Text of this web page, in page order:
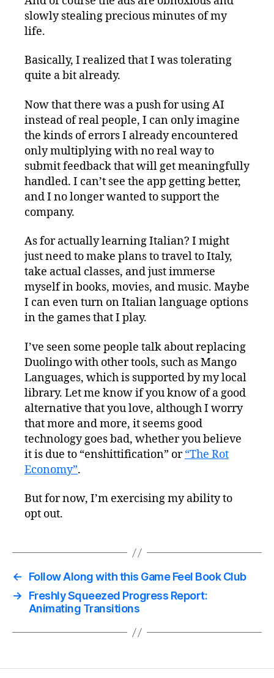
slowly stealing precious minutes of my
life.
Basically, I realized that I was tolerating
quite a bit already.
Now that there was a push for using AI
instead of real people, I can only imagine
the kinds of errors I already encountered
only multiplying with no real way to
submit feedback that will get meaningfully
handled. I can’t see the app getting better,
and I no longer wanted to support the
company.
As for actually learning Italian? I might
just need to make plans to travel to Italy,
take actual classes, and just immerse
myself in books, movies, and music. Maybe
I can even turn on Italian language options
in the games that I play.
I’ve seen some people talk about replacing
Duolingo with other tools, such as Mango
Languages, which is supported by my local
library. Let me know if you know of a good
alternative that you love, although I worry
that more and more, it seems good
technology goes bad, whether you believe
it is due to “enshittification” or“The Rot
Economy”.
But for now, I’m exercising my ability to
opt out.
←
Follow Along with this Game Feel Book Club
→
Freshly Squeezed Progress Report:
Animating Transitions